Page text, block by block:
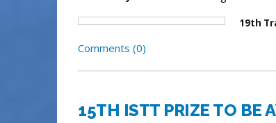
19th
Comments (0)
15TH ISTT PRIZE TO BE